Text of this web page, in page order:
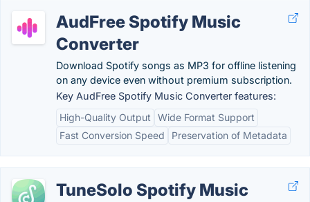
AudFree Spotify Music
Converter
Download Spotify songs as MP3 for offline listening
on any device even without premium subscription.
Key AudFree Spotify Music Converter features:
High-Quality Output
Wide Format Support
Fast Conversion Speed
Preservation of Metadata
TuneSolo Spotify Music